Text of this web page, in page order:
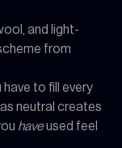
and light-
from
have to fill every
neutral creates
haveused feel